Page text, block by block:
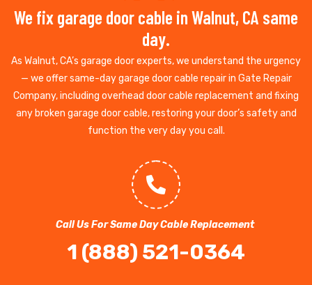
We fix garage door cable in Walnut, CA same
day.
As Walnut, CA’s garage door experts, we understand the urgency
— we offer same-day garage door cable repair in Gate Repair
Company, including overhead door cable replacement and fixing
any broken garage door cable, restoring your door’s safety and
function the very day you call.
Call Us For Same Day Cable Replacement
1 (888) 521-0364